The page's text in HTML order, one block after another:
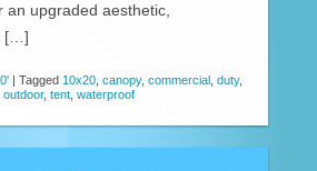
an upgraded aesthetic,
[…]
| Tagged 10x20 canopy, commercial duty,
outdoor, tent waterproof